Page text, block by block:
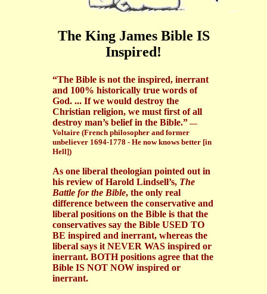
The King James Bible IS
Inspired!
“The Bible is not the inspired, inerrant
and 100% historically true words of
God. ... If we would destroy the
Christian religion, we must first of all
destroy man’s belief in the Bible.” —
Voltaire (French philosopher and former
unbeliever 1694-1778 - He now knows better [in
Hell])
As one liberal theologian pointed out in
his review of Harold Lindsell’s, The
Battle for the Bible, the only real
difference between the conservative and
liberal positions on the Bible is that the
conservatives say the Bible USED TO
BE inspired and inerrant, whereas the
liberal says it NEVER WAS inspired or
inerrant. BOTH positions agree that the
Bible IS NOT NOW inspired or
inerrant.